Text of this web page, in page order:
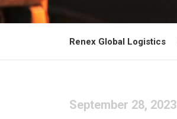
Renex Global Logistics
September 28, 2023